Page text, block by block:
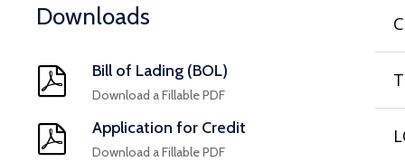
Downloads
Bill of Lading (BOL)
Download a Fillable PDF
Application for Credit
Download a Fillable PDF